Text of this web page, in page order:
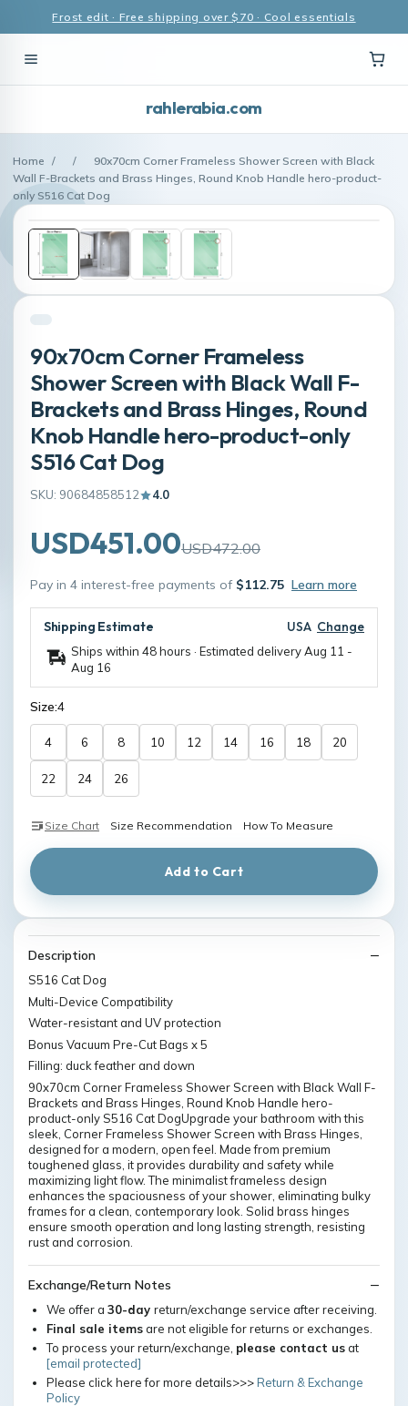
Frost edit · Free shipping over $70 · Cool essentials
rahlerabia.com
Home / /
90x70cm Corner Frameless Shower Screen with Black
Wall F-Brackets and Brass Hinges, Round Knob Handle hero-product-
only S516 Cat Dog
90x70cm Corner Frameless
Shower Screen with Black Wall F-
Brackets and Brass Hinges, Round
Knob Handle hero-product-only
S516 Cat Dog
SKU: 90684858512 4.0
USD451.00USD472.00
Pay in 4 interest-free payments of $112.75 Learn more
Shipping Estimate USA Change
Ships within 48 hours · Estimated deliveryAug 11 -
Aug 16
Size:4
4 6 8 10 12 14 16 18 20
22 24 26
Size Chart Size Recommendation How To Measure
Add to Cart
Description
S516 Cat Dog
Multi-Device Compatibility
Water-resistant and UV protection
Bonus Vacuum Pre-Cut Bags x 5
Filling: duck feather and down
90x70cm Corner Frameless Shower Screen with Black Wall F-
Brackets and Brass Hinges, Round Knob Handle hero-
product-only S516 Cat DogUpgrade your bathroom with this
sleek, Corner Frameless Shower Screen with Brass Hinges,
designed for a modern, open feel. Made from premium
toughened glass, it provides durability and safety while
maximizing light flow. The minimalist frameless design
enhances the spaciousness of your shower, eliminating bulky
frames for a clean, contemporary look. Solid brass hinges
ensure smooth operation and long lasting strength, resisting
rust and corrosion.
Exchange/Return Notes
We offer a 30-day return/exchange service after receiving.
Final sale itemsare not eligible for returns or exchanges.
To process your return/exchange, please contact usat
[email protected]
Please click here for more details>>>Return & Exchange
Policy